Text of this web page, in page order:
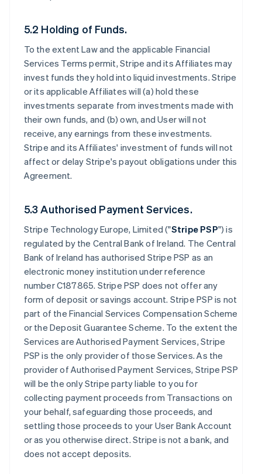
5.2 Holding of Funds.
To the extent Law and the applicable Financial
Services Terms permit, Stripe and its Affiliates may
invest funds they hold into liquid investments. Stripe
or its applicable Affiliates will (a) hold these
investments separate from investments made with
their own funds, and (b) own, and User will not
receive, any earnings from these investments.
Stripe and its Affiliates' investment of funds will not
affect or delay Stripe's payout obligations under this
Agreement.
5.3 Authorised Payment Services.
Stripe Technology Europe, Limited ("Stripe PSP") is
regulated by the Central Bank of Ireland. The Central
Bank of Ireland has authorised Stripe PSP as an
electronic money institution under reference
number C187865. Stripe PSP does not offer any
form of deposit or savings account. Stripe PSP is not
part of the Financial Services Compensation Scheme
or the Deposit Guarantee Scheme. To the extent the
Services are Authorised Payment Services, Stripe
PSP is the only provider of those Services. As the
provider of Authorised Payment Services, Stripe PSP
will be the only Stripe party liable to you for
collecting payment proceeds from Transactions on
your behalf, safeguarding those proceeds, and
settling those proceeds to your User Bank Account
or as you otherwise direct. Stripe is not a bank, and
does not accept deposits.